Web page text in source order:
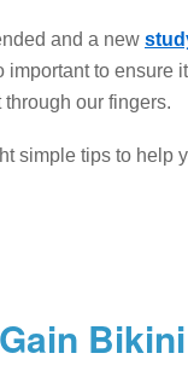
and a new
important to ensure
our fingers.
simple tips to help